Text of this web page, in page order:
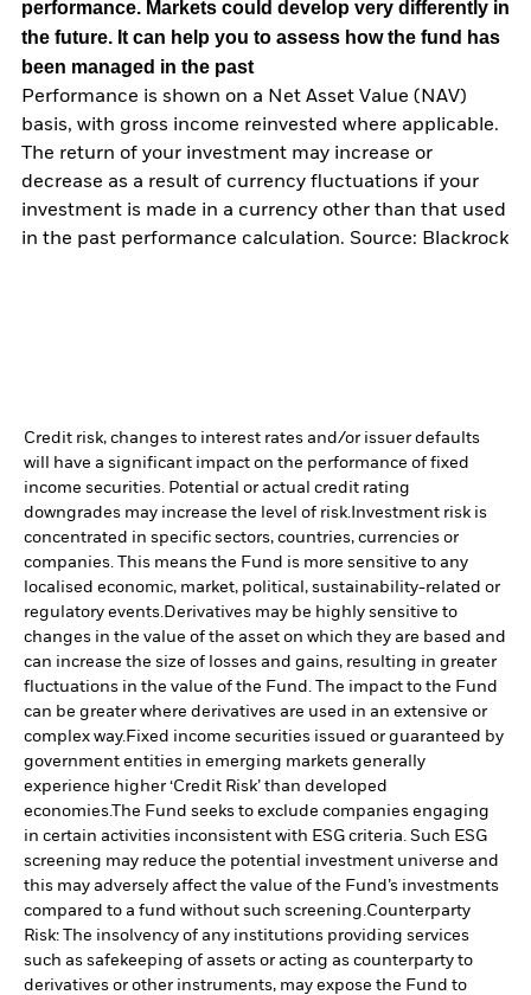
performance. Markets could develop very differently in
the future. It can help you to assess how the fund has
been managed in the past
Performance is shown on a Net Asset Value (NAV)
basis, with gross income reinvested where applicable.
The return of your investment may increase or
decrease as a result of currency fluctuations if your
investment is made in a currency other than that used
in the past performance calculation. Source: Blackrock
Credit risk, changes to interest rates and/or issuer defaults
will have a significant impact on the performance of fixed
income securities. Potential or actual credit rating
downgrades may increase the level of risk. Investment risk is
concentrated in specific sectors, countries, currencies or
companies. This means the Fund is more sensitive to any
localised economic, market, political, sustainability-related or
regulatory events.Derivatives may be highly sensitive to
changes in the value of the asset on which they are based and
can increase the size of losses and gains, resulting in greater
fluctuations in the value of the Fund. The impact to the Fund
can be greater where derivatives are used in an extensive or
complex way.Fixed income securities issued or guaranteed by
government entities in emerging markets generally
experience higher ‘Credit Risk’ than developed
economies.The Fund seeks to exclude companies engaging
in certain activities inconsistent with ESG criteria. Such ESG
screening may reduce the potential investment universe and
this may adversely affect the value of the Fund’s investments
compared to a fund without such screening.Counterparty
Risk: The insolvency of any institutions providing services
such as safekeeping of assets or acting as counterparty to
derivatives or other instruments, may expose the Fund to